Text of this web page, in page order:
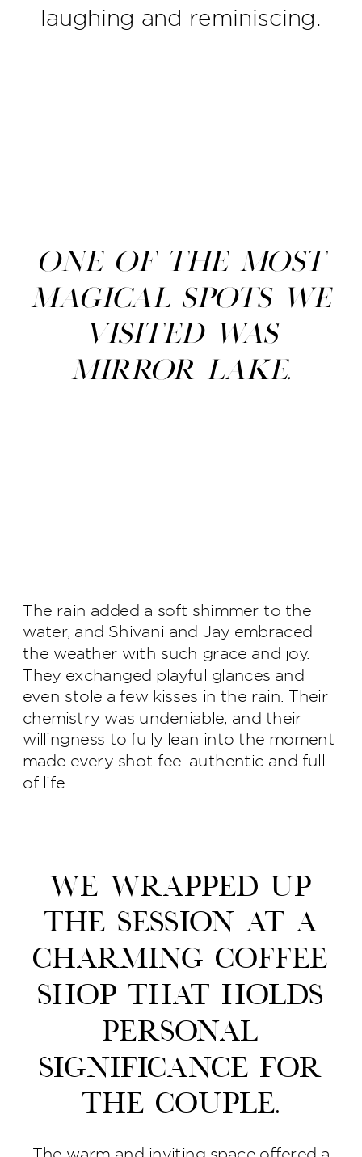
laughing and reminiscing.
One of the most
magical spots we
visited was
Mirror Lake.
The rain added a soft shimmer to the
water, and Shivani and Jay embraced
the weather with such grace and joy.
They exchanged playful glances and
even stole a few kisses in the rain. Their
chemistry was undeniable, and their
willingness to fully lean into the moment
made every shot feel authentic and full
of life.
We wrapped up
the session at a
charming coffee
shop that holds
personal
significance for
the couple.
The warm and inviting space offered a